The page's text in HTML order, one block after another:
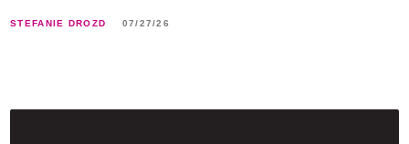
STEFANIE DROZD 07/27/26